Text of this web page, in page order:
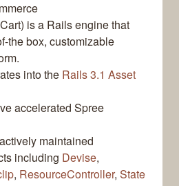
is a Rails engine that
the box, customizable
into the Rails 3.1 Asset
accelerated Spree
maintained
including Devise,
, ResourceController, State